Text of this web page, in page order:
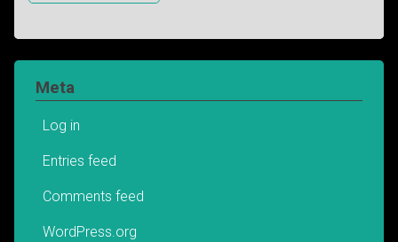
Meta
Log in
Entries feed
Comments feed
WordPress.org